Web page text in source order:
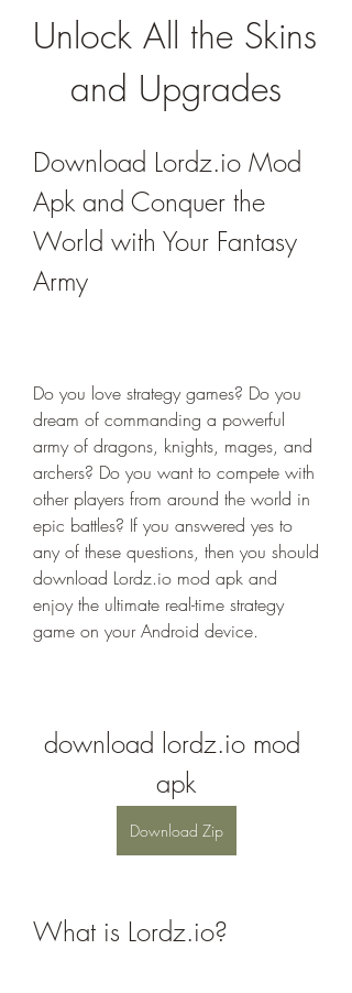
Unlock All the Skins
and Upgrades
Download Lordz.io Mod
Apk and Conquer the
World with Your Fantasy
Army
Do you love strategy games? Do you
dream of commanding a powerful
army of dragons, knights, mages, and
archers? Do you want to compete with
other players from around the world in
epic battles? If you answered yes to
any of these questions, then you should
download Lordz.io mod apk and
enjoy the ultimate real-time strategy
game on your Android device.
download lordz.io mod
apk
Download Zip
What is Lordz.io?